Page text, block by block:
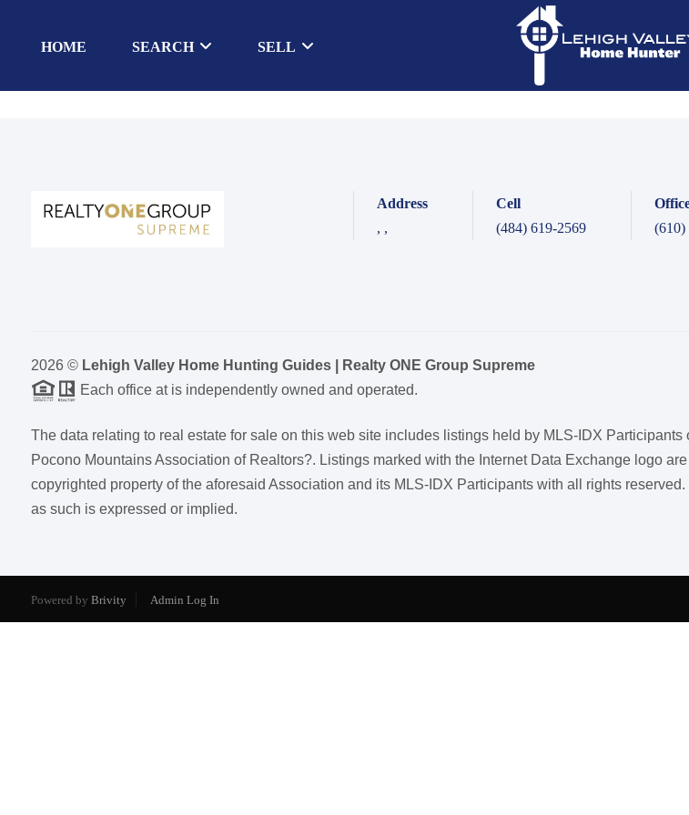
HOME SEARCH SELL
Address
, ,
Cell
(484) 619-2569
(610)
2026© Lehigh Valley Home Hunting Guides | Realty ONE Group Supreme
Each office at is independently owned and operated.
The data relating to real estate for sale on this web site includes listings held by MLS-IDX
Pocono Mountains Association of Realtors?. Listings marked with the Internet Data Exchange logo
copyrighted property of the aforesaid Association and its MLS-IDX Participants with all rights
as such is expressed or implied.
Powered by Brivity Admin Log In